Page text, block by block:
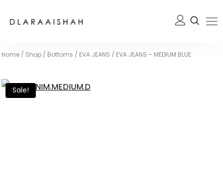
Home / Shop / Bottoms / EVA JEANS / EVA JEANS – MEDIUM BLUE
Sale!